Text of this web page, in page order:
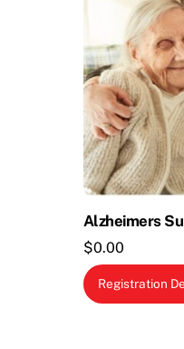
Alzheimers
$0.00
Registration